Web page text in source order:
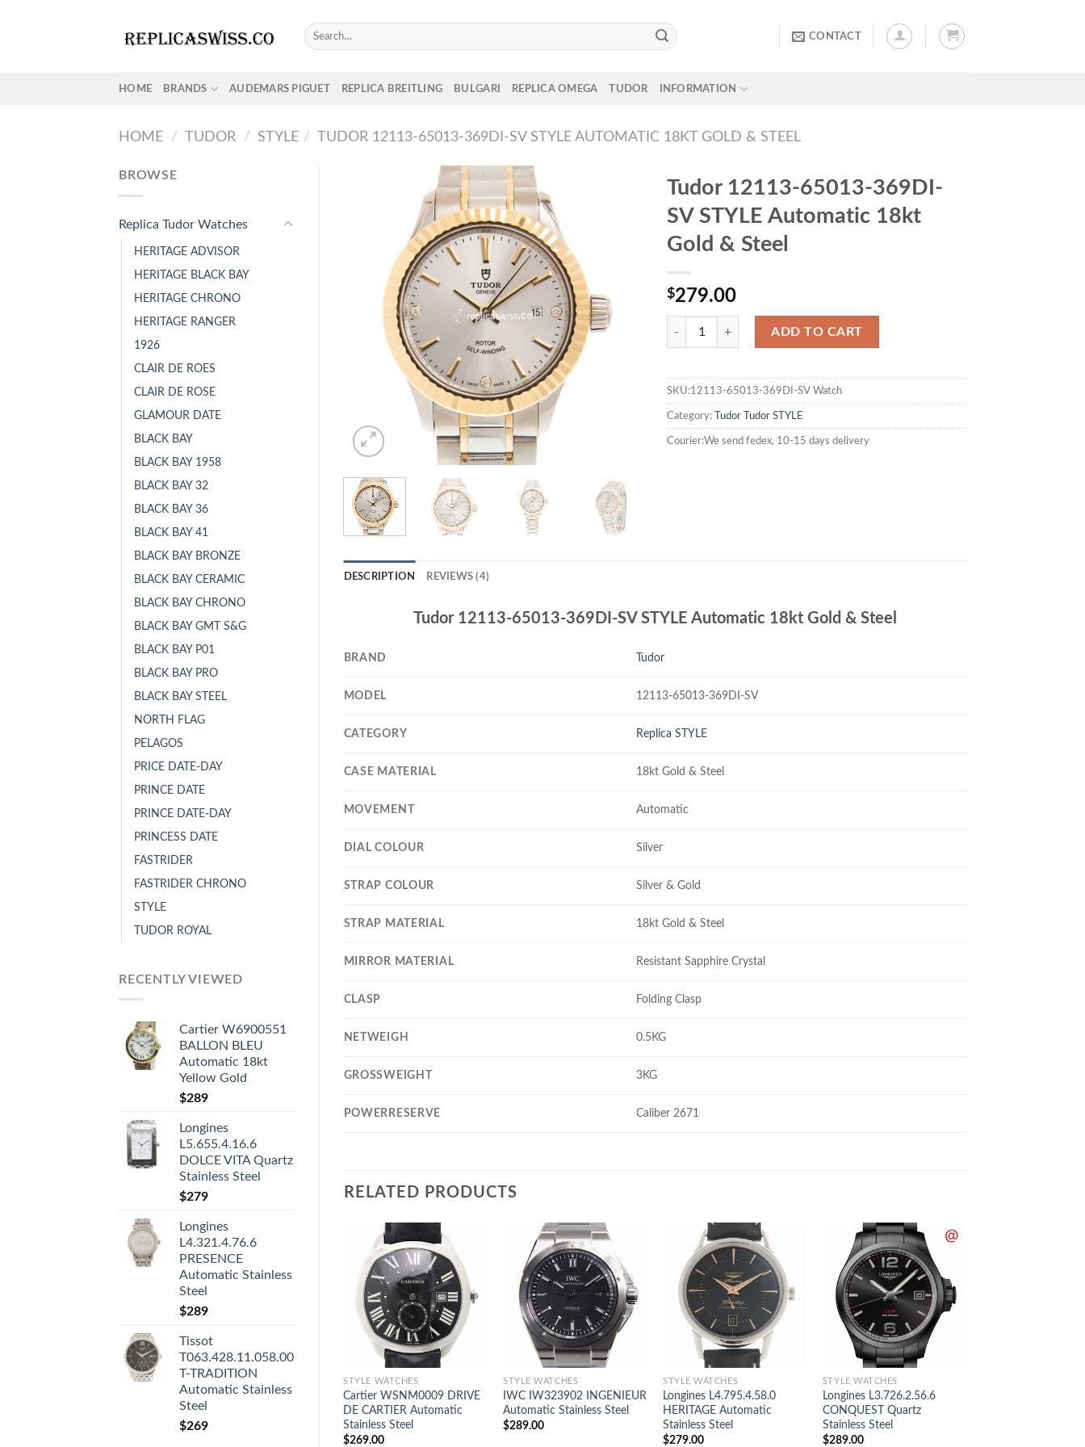
Search
for:
CONTACT
HOME BRANDS AUDEMARS PIGUET REPLICA BREITLING BULGARI REPLICA OMEGA TUDOR INFORMATION
HOME / TUDOR / STYLE / TUDOR 12113-65013-369DI-SV STYLE AUTOMATIC 18KT GOLD & STEEL
BROWSE
Replica Tudor Watches
HERITAGE ADVISOR
HERITAGE BLACK BAY
HERITAGE CHRONO
HERITAGE RANGER
1926
CLAIR DE ROES
CLAIR DE ROSE
GLAMOUR DATE
BLACK BAY
BLACK BAY 1958
BLACK BAY 32
BLACK BAY 36
BLACK BAY 41
BLACK BAY BRONZE
BLACK BAY CERAMIC
BLACK BAY CHRONO
BLACK BAY GMT S&G
BLACK BAY P01
BLACK BAY PRO
BLACK BAY STEEL
NORTH FLAG
PELAGOS
PRICE DATE-DAY
PRINCE DATE
PRINCE DATE-DAY
PRINCESS DATE
FASTRIDER
FASTRIDER CHRONO
STYLE
TUDOR ROYAL
RECENTLY VIEWED
Cartier W6900551
BALLON BLEU
Automatic 18kt
Yellow Gold
$289
Longines
L5.655.4.16.6
DOLCE VITA Quartz
Stainless Steel
$279
Longines
L4.321.4.76.6
PRESENCE
Automatic Stainless
Steel
$289
Tissot
T063.428.11.058.00
T-TRADITION
Automatic Stainless
Steel
$269
Tudor 12113-65013-369DI-
SV STYLE Automatic 18kt
Gold & Steel
$279.00
ADD TO CART
SKU:12113-65013-369DI-SV Watch
Category: Tudor Tudor STYLE
Courier:We send fedex, 10-15 days delivery
DESCRIPTION REVIEWS (4)
Tudor 12113-65013-369DI-SV STYLE Automatic 18kt Gold & Steel
BRAND Tudor
MODEL 12113-65013-369DI-SV
CATEGORY Replica STYLE
CASE MATERIAL 18kt Gold & Steel
MOVEMENT Automatic
DIAL COLOUR Silver
STRAP COLOUR Silver & Gold
STRAP MATERIAL 18kt Gold & Steel
MIRROR MATERIAL Resistant Sapphire Crystal
CLASP Folding Clasp
NETWEIGH 0.5KG
GROSSWEIGHT 3KG
POWERRESERVE Caliber 2671
RELATED PRODUCTS
STYLE WATCHES
Cartier WSNM0009 DRIVE
DE CARTIER Automatic
Stainless Steel
$269.00
STYLE WATCHES
IWC IW323902 INGENIEUR
Automatic Stainless Steel
$289.00
STYLE WATCHES
Longines L4.795.4.58.0
HERITAGE Automatic
Stainless Steel
$279.00
STYLE WATCHES
Longines L3.726.2.56.6
CONQUEST Quartz
Stainless Steel
$289.00